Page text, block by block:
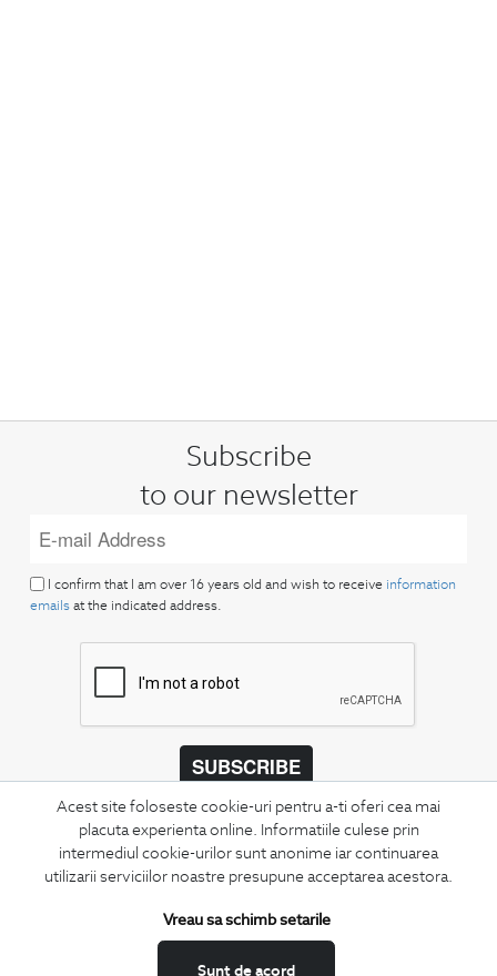
Acest site foloseste cookie-uri pentru a-ti oferi cea mai
placuta experienta online. Informatiile culese prin
intermediul cookie-urilor sunt anonime iar continuarea
utilizarii serviciilor noastre presupune acceptarea acestora.
Sunt de acord
Vreau sa schimb setarile
Subscribe
to our newsletter
I confirm that I am over 16 years old and wish to receive information
emails at the indicated address.
SUBSCRIBE
Keep up to date with our new collections,
special offers, and trends in men's fashion.
CONCIERGE
Terms and Conditions
Return policy